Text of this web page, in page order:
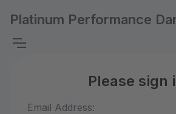
Platinum Performance
Please sign
Email Address: